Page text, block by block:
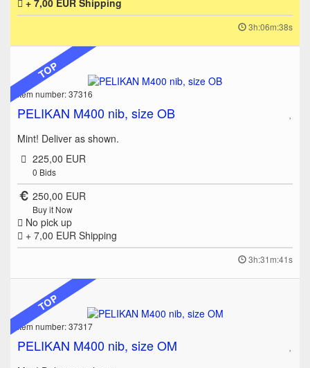
+ 7,00 EUR Shipping
3h:06m:38s
TOP
Item number: 37316
PELIKAN M400 nib, size OB
Mint! Deliver as shown.
225,00 EUR
0 Bids
250,00 EUR
Buy it Now
No pick up
+ 7,00 EUR Shipping
3h:31m:41s
TOP
Item number: 37317
PELIKAN M400 nib, size OM